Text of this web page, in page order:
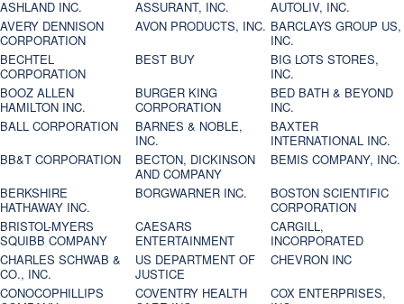
ASHLAND INC. ASSURANT, INC.
AUTOLIV, INC.
AVERY DENNISON
CORPORATION
AVON PRODUCTS, INC. BARCLAYS GROUP US,
INC.
BECHTEL
CORPORATION
BEST BUY
BIG LOTS STORES,
INC.
BOOZ ALLEN
HAMILTON INC.
BURGER KING
CORPORATION
BED BATH & BEYOND
INC.
BALL CORPORATION
BARNES & NOBLE,
INC.
BAXTER
INTERNATIONAL INC.
BB&T CORPORATION
BECTON, DICKINSON
AND COMPANY
BEMIS COMPANY, INC.
BERKSHIRE
HATHAWAY INC.
BORGWARNER INC.
BOSTON SCIENTIFIC
CORPORATION
BRISTOL-MYERS
SQUIBB COMPANY
CAESARS
ENTERTAINMENT
CARGILL,
INCORPORATED
CHARLES SCHWAB &
CO., INC.
US DEPARTMENT OF
JUSTICE
CHEVRON INC
CONOCOPHILLIPS
COVENTRY HEALTH
COX ENTERPRISES,